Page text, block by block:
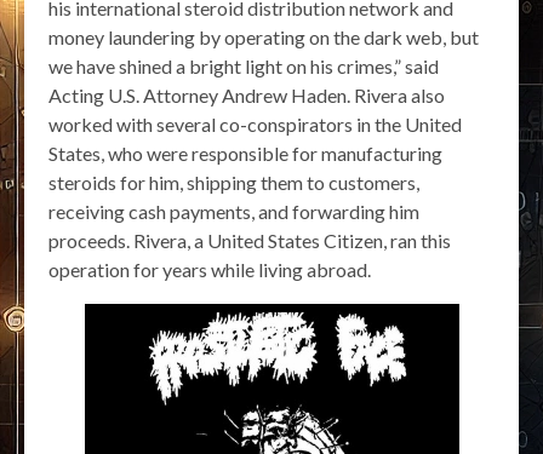
his international steroid distribution network and
money laundering by operating on the dark web, but
we have shined a bright light on his crimes,” said
Acting U.S. Attorney Andrew Haden. Rivera also
worked with several co-conspirators in the United
States, who were responsible for manufacturing
steroids for him, shipping them to customers,
receiving cash payments, and forwarding him
proceeds. Rivera, a United States Citizen, ran this
operation for years while living abroad.